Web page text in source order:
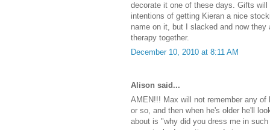
decorate it one of these days. Gifts
intentions of getting Kieran a nice
name on it, but I slacked and now
therapy together.
December 10, 2010 at 8:11 AM
Alison said...
AMEN!!! Max will not remember any
or so, and then when he's older he'll
about is "why did you dress me in